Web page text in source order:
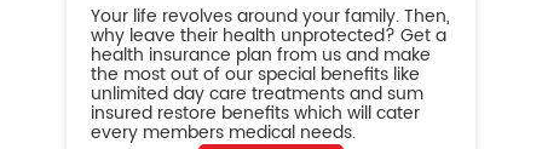
Your life revolves around your family. Then,
why leave their health unprotected? Get a
health insurance plan from us and make
the most out of our special benefits like
unlimited day care treatments and sum
insured restore benefits which will cater
every members medical needs.